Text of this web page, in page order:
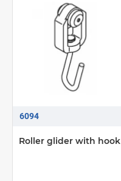
6094
Roller glider with hook